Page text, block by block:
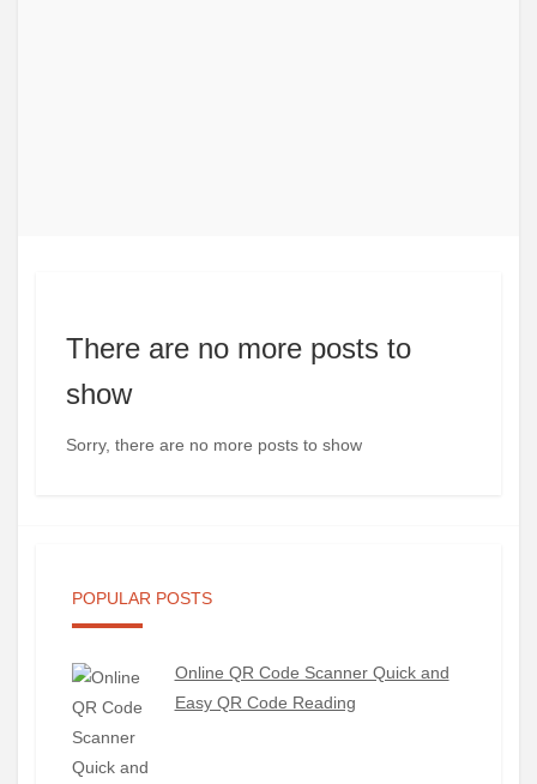
There are no more posts to
show
Sorry, there are no more posts to show
POPULAR POSTS
Online QR Code Scanner Quick and
Easy QR Code Reading